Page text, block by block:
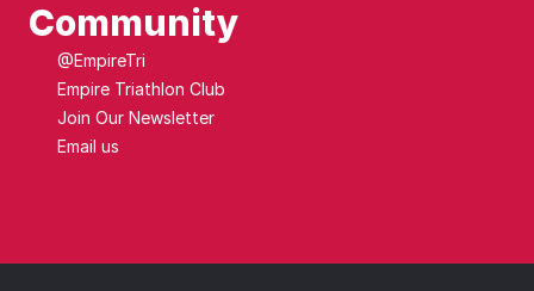
Community
@EmpireTri
Empire Triathlon Club
Join Our Newsletter
Email us